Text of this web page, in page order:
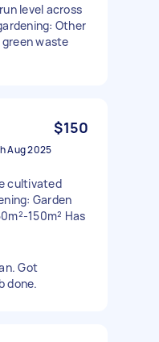
level across
Other
green waste
$150
Aug 2025
cultivated
Garden
150m² Has
Got
done.